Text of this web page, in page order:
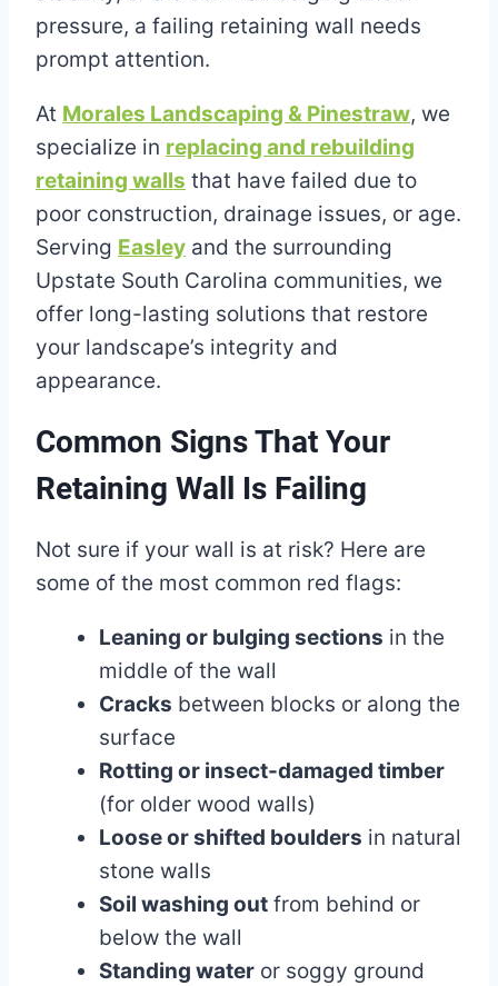
pressure, a failing retaining wall needs
prompt attention.
At Morales Landscaping & Pinestraw, we
specialize in replacing and rebuilding
retaining walls that have failed due to
poor construction, drainage issues, or age.
Serving Easley and the surrounding
Upstate South Carolina communities, we
offer long-lasting solutions that restore
your landscape’s integrity and
appearance.
Common Signs That Your
Retaining Wall Is Failing
Not sure if your wall is at risk? Here are
some of the most common red flags:
Leaning or bulging sections in the
middle of the wall
Cracks between blocks or along the
surface
Rotting or insect-damaged timber
(for older wood walls)
Loose or shifted boulders in natural
stone walls
Soil washing out from behind or
below the wall
Standing water or soggy ground